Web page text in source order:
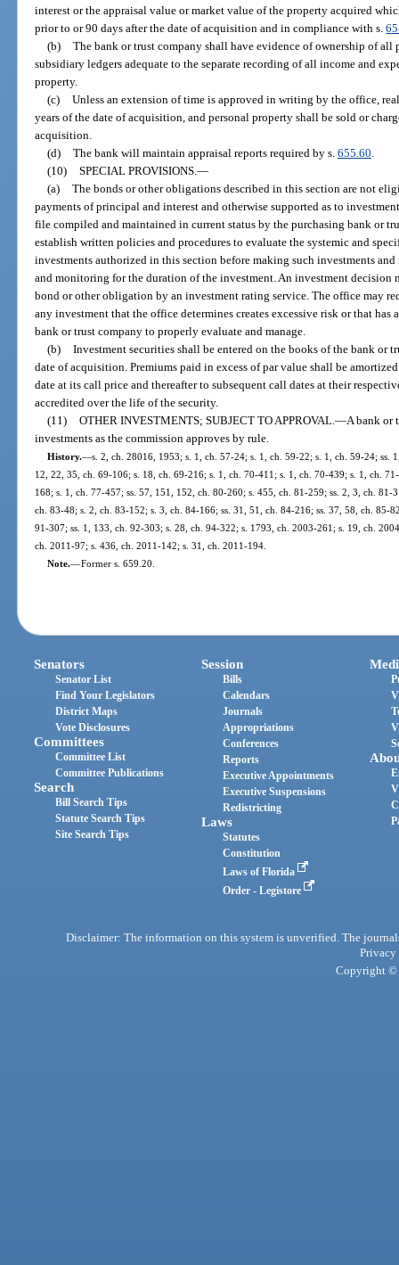
interest or the appraisal value or market value of the property acquired
prior to or 90 days after the date of acquisition and in compliance with s.
(b) The bank or trust company shall have evidence of ownership of
subsidiary ledgers adequate to the separate recording of all income and
property.
(c) Unless an extension of time is approved in writing by the office,
years of the date of acquisition, and personal property shall be sold or
acquisition.
(d) The bank will maintain appraisal reports required by s. 655.60
(10) SPECIAL PROVISIONS. —
(a) The bonds or other obligations described in this section are not
payments of principal and interest and otherwise supported as to
file compiled and maintained in current status by the purchasing bank or
establish written policies and procedures to evaluate the systemic and
investments authorized in this section before making such investments
and monitoring for the duration of the investment. An investment decision
bond or other obligation by an investment rating service. The office may
any investment that the office determines creates excessive risk or that
bank or trust company to properly evaluate and manage.
(b) Investment securities shall be entered on the books of the bank or
date of acquisition. Premiums paid in excess of par value shall be
date at its call price and thereafter to subsequent call dates at their
accredited over the life of the security.
(11) OTHER INVESTMENTS; SUBJECT TO APPROVAL. —A bank or
investments as the commission approves by rule.
History.—s. 2, ch. 28016, 1953; s. 1, ch. 57-24; s. 1, ch. 59-22; s. 1, ch. 59-24; ss.
12, 22, 35, ch. 69-106; s. 18, ch. 69-216; s. 1, ch. 70-411; s. 1, ch. 70-439; s. 1, ch.
168; s. 1, ch. 77-457; ss. 57, 151, 152, ch. 80-260; s. 455, ch. 81-259; ss. 2, 3, ch. 81-
ch. 83-48; s. 2, ch. 83-152; s. 3, ch. 84-166; ss. 31, 51, ch. 84-216; ss. 37, 58, ch. 85-
91-307; ss. 1, 133, ch. 92-303; s. 28, ch. 94-322; s. 1793, ch. 2003-261; s. 19, ch.
ch. 2011-97; s. 436, ch. 2011-142; s. 31, ch. 2011-194.
Note.—Former s. 659.20.
Senators
Senator List
Find Your Legislators
District Maps
Vote Disclosures
Committees
Committee List
Committee Publications
Search
Bill Search Tips
Statute Search Tips
Site Search Tips
Session
Bills
Calendars
Journals
Appropriations
Conferences
Reports
Executive Appointments
Executive Suspensions
Redistricting
Laws
Statutes
Constitution
Laws of Florida
Order - Legistore
Disclaimer: The information on this system is unverified. The
Privacy
Copyright ©